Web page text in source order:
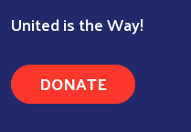
United is the Way!
DONATE